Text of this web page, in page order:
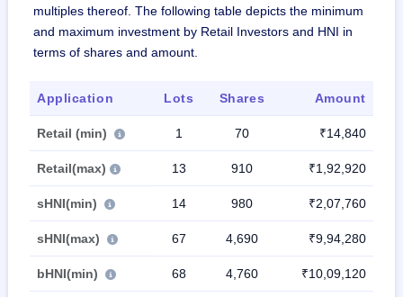
multiples thereof. The following table depicts the minimum
and maximum investment by Retail Investors and HNI in
terms of shares and amount.
Application Lots Shares Amount
Retail (min) 1 70 ₹14,840
Retail(max) 13 910 ₹1,92,920
sHNI(min) 14 980 ₹2,07,760
sHNI(max) 67 4,690 ₹9,94,280
bHNI(min) 68 4,760 ₹10,09,120